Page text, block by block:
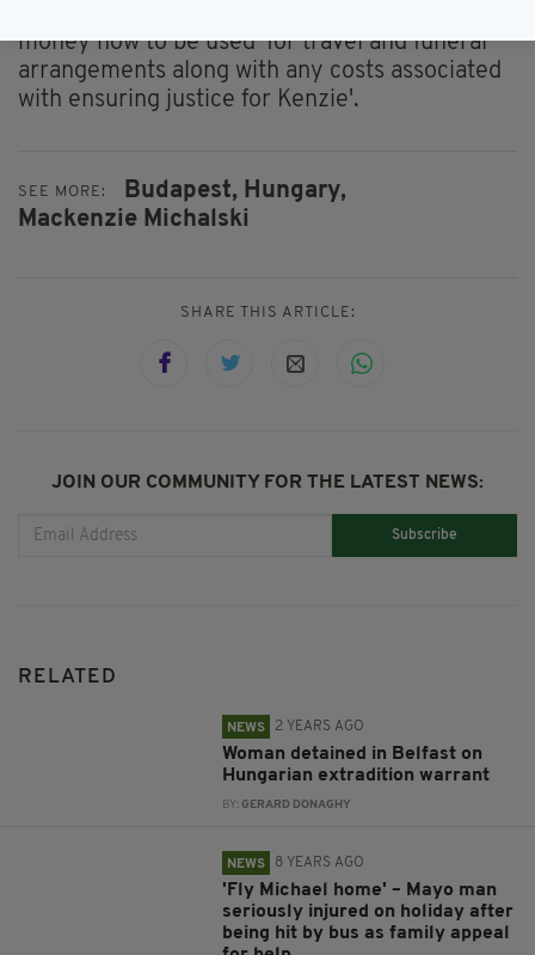
money now to be used 'for travel and funeral
arrangements along with any costs associated
with ensuring justice for Kenzie'.
SEE MORE: Budapest, Hungary,
Mackenzie Michalski
SHARE THIS ARTICLE:
JOIN OUR COMMUNITY FOR THE LATEST NEWS:
Subscribe
RELATED
NEWS 2 YEARS AGO
Woman detained in Belfast on
Hungarian extradition warrant
BY:GERARD DONAGHY
NEWS 8 YEARS AGO
'Fly Michael home' – Mayo man
seriously injured on holiday after
being hit by bus as family appeal